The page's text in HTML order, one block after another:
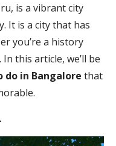
is a vibrant city
It is a city that has
you’re a history
this article, we’ll be
do in Bangalore that